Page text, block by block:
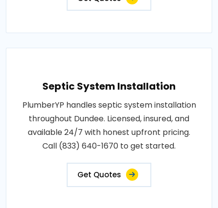
Septic System Installation
PlumberYP handles septic system installation
throughout Dundee. Licensed, insured, and
available 24/7 with honest upfront pricing.
Call (833) 640-1670 to get started.
Get Quotes